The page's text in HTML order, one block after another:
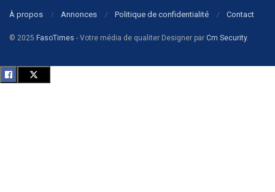
À propos Annonces Politique de confidentialité Contact
© 2025 FasoTimes - Votre média de qualiter Designer par Cm Security.